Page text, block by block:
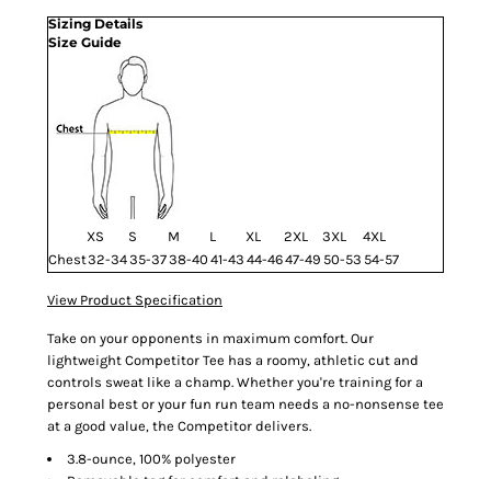
Sizing Details
Size Guide
XS S M L XL 2XL 3XL
4XL
Chest32-3435-3738-40 41-43 44-4647-49 50-53 54-57
View Product Specification
Take on your opponents in maximum comfort. Our
lightweight Competitor Tee has a roomy, athletic cut and
controls sweat like a champ. Whether you're training for a
personal best or your fun run team needs a no-nonsense tee
at a good value, the Competitor delivers.
3.8-ounce, 100% polyester